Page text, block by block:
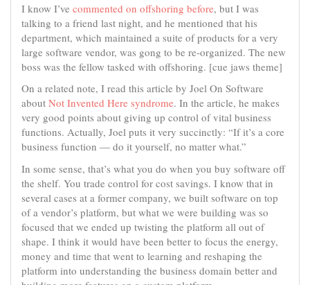
I know I’ve commented on offshoring before, but I was
talking to a friend last night, and he mentioned that his
department, which maintained a suite of products for a very
large software vendor, was gong to be re-organized. The new
boss was the fellow tasked with offshoring. [cue jaws theme]
On a related note, I read this article by Joel On Software
about Not Invented Here syndrome. In the article, he makes
very good points about giving up control of vital business
functions. Actually, Joel puts it very succinctly: “If it’s a core
business function — do it yourself, no matter what.”
In some sense, that’s what you do when you buy software off
the shelf. You trade control for cost savings. I know that in
several cases at a former company, we built software on top
of a vendor’s platform, but what we were building was so
focused that we ended up twisting the platform all out of
shape. I think it would have been better to focus the energy,
money and time that went to learning and reshaping the
platform into understanding the business domain better and